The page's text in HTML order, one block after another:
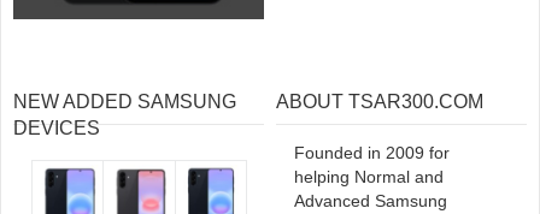
NEW ADDED SAMSUNG
DEVICES
ABOUT TSAR300.COM
Founded in 2009 for
helping Normal and
Advanced Samsung